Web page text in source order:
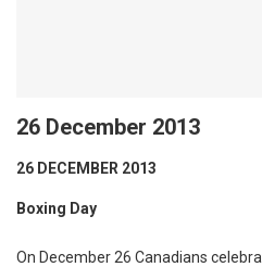
26 December 2013
26 DECEMBER 2013
Boxing Day
On December 26 Canadians